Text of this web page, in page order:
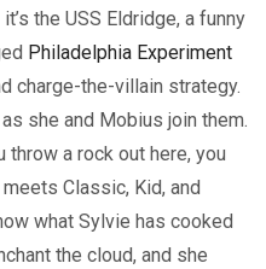
the USS Eldridge, a funny
Philadelphia Experiment
charge-the-villain strategy.
she and Mobius join them.
throw a rock out here, you
Classic, Kid, and
what Sylvie has cooked
the cloud, and she